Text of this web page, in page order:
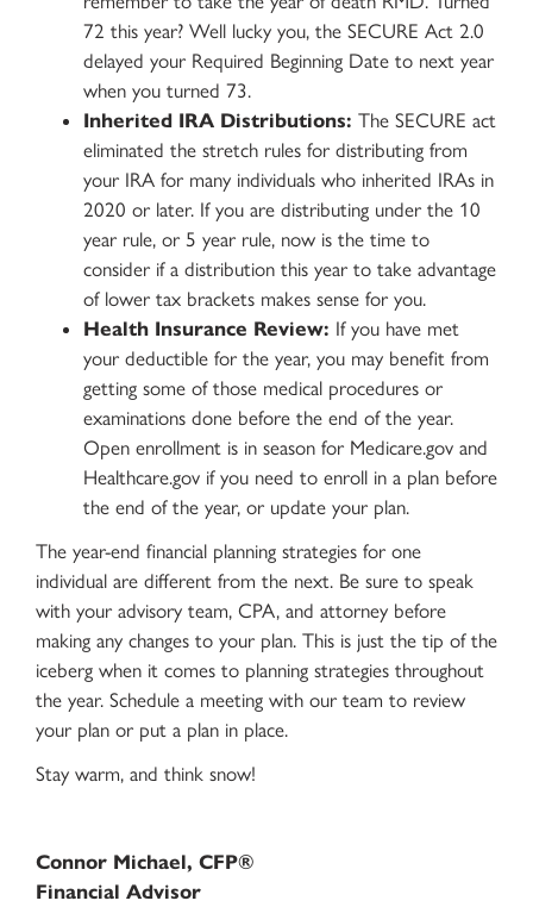
72 this year? Well lucky you, the SECURE Act 2.0
delayed your Required Beginning Date to next year
when you turned 73.
Inherited IRA Distributions: The SECURE act
eliminated the stretch rules for distributing from
your IRA for many individuals who inherited IRAs in
2020 or later. If you are distributing under the 10
year rule, or 5 year rule, now is the time to
consider if a distribution this year to take advantage
of lower tax brackets makes sense for you.
Health Insurance Review: If you have met
your deductible for the year, you may benefit from
getting some of those medical procedures or
examinations done before the end of the year.
Open enrollment is in season for Medicare.gov and
Healthcare.gov if you need to enroll in a plan before
the end of the year, or update your plan.
The year-end financial planning strategies for one
individual are different from the next. Be sure to speak
with your advisory team, CPA, and attorney before
making any changes to your plan. This is just the tip of the
iceberg when it comes to planning strategies throughout
the year. Schedule a meeting with our team to review
your plan or put a plan in place.
Stay warm, and think snow!
Connor Michael, CFP®
Financial Advisor